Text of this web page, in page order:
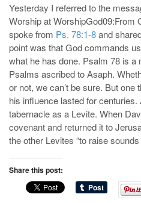
Yesterday I referred to the
Worship at WorshipGod09:From
spoke from Ps. 78:1-8and
point was that God commands
what he has done. Psalm 78 is a
Psalms ascribed to Asaph.
or not, we can’t be sure. But
his influence lasted for
tabernacle as a Levite. When
covenant and returned it to
the other Levites “to raise
Share this post: